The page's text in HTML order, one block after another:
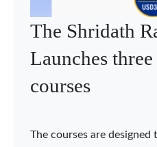
WTO Chairs
holds Asia
on economic